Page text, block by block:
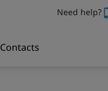
Need help?
Contacts